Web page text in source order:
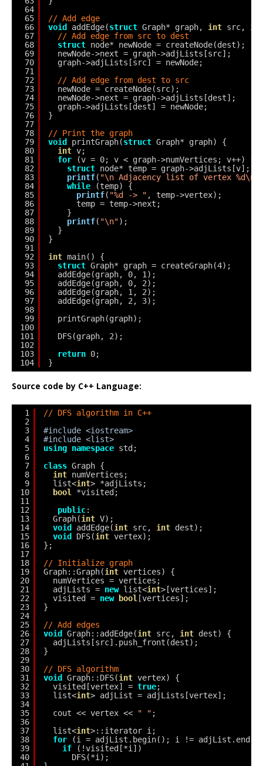
64
65
66
67
68
69
70
71
72
73
74
75
76
77
78
79
80
81
82
83
84
85
86
87
88
89
90
91
92
93
94
95
96
97
98
99
100
101
102
103
104
// Add edge
void addEdge(struct Graph* graph, int src,
// Add edge from src to dest
struct node* newNode = createNode(dest);
newNode->next = graph->adjLists[src];
graph->adjLists[src] = newNode;
// Add edge from dest to src
newNode = createNode(src);
newNode->next = graph->adjLists[dest];
graph->adjLists[dest] = newNode;
}
// Print the graph
void printGraph(struct Graph* graph) {
int v;
for
(v = 0; v < graph->numVertices; v++) {
struct node* temp = graph->adjLists[v];
printf( "\n Adjacency list of vertex %d\n
while
(temp) {
printf( "%d -> " , temp->vertex);
temp = temp->next;
}
printf( "\n");
}
}
int main() {
struct Graph* graph = createGraph(4);
addEdge(graph, 0, 1);
addEdge(graph, 0, 2);
addEdge(graph, 1, 2);
addEdge(graph, 2, 3);
printGraph(graph);
DFS(graph, 2);
return 0;
}
Source code by C++ Language:
1
2
3
4
5
6
7
8
9
10
11
12
13
14
15
16
17
18
19
20
21
22
23
24
25
26
27
28
29
30
31
32
33
34
35
36
37
38
39
40
// DFS algorithm in C++
#include <iostream>
#include <list>
using namespace std;
class Graph {
int numVertices;
list<int> *adjLists;
bool
*visited;
public:
Graph(int V);
void addEdge(int src, int dest);
void DFS(int vertex);
};
// Initialize graph
Graph::Graph(int vertices) {
numVertices = vertices;
adjLists = new list<int>[vertices];
visited = new bool [vertices];
}
// Add edges
void Graph::addEdge(int src, int dest) {
adjLists[src].push_front(dest);
}
// DFS algorithm
void Graph::DFS(int vertex) {
visited[vertex] = true;
list<int> adjList = adjLists[vertex];
cout << vertex <<
" " ;
list<int>::iterator i;
for
(i = adjList.begin(); i !=
if
(!visited[*i])
DFS(*i);